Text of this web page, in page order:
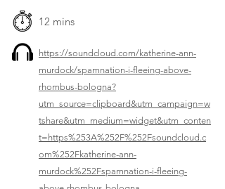
12 mins
https://soundcloud.com/katherine-ann-
murdock/spamnation-i-fleeing-above-
rhombus-bologna?
utm_source=clipboard&utm_campaign=w
tshare&utm_medium=widget&utm_conten
t=https%253A%252F%252Fsoundcloud.c
om%252Fkatherine-ann-
murdock%252Fspamnation-i-fleeing-